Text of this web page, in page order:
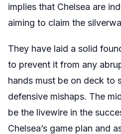
implies that Chelsea are
aiming to claim the
They have laid a solid
to prevent it from any
hands must be on deck to
defensive mishaps. The
be the livewire in the
Chelsea’s game plan and